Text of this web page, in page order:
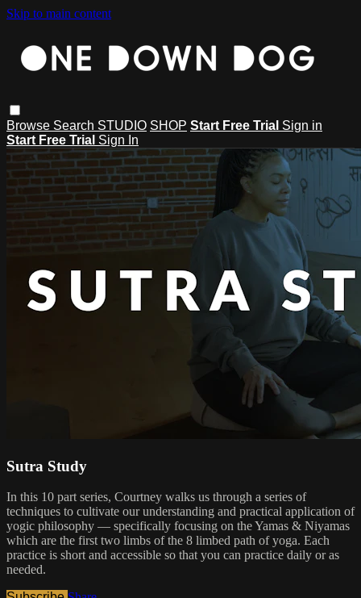
Skip to main content
Browse Search STUDIO SHOP Start Free Trial Sign in
Start Free Trial Sign In
Sutra Study
In this 10 part series, Courtney walks us through a series of
techniques to cultivate our understanding and practical application of
yogic philosophy — specifically focusing on the Yamas & Niyamas
which are the first two limbs of the 8 limbed path of yoga. Each
practice is short and accessible so that you can practice daily or as
needed.